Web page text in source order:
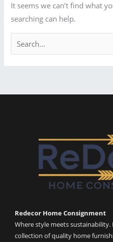
It seems we can’t find what
searching can help.
for:
Redecor Home Consignment
Where style meets
collection of quality home